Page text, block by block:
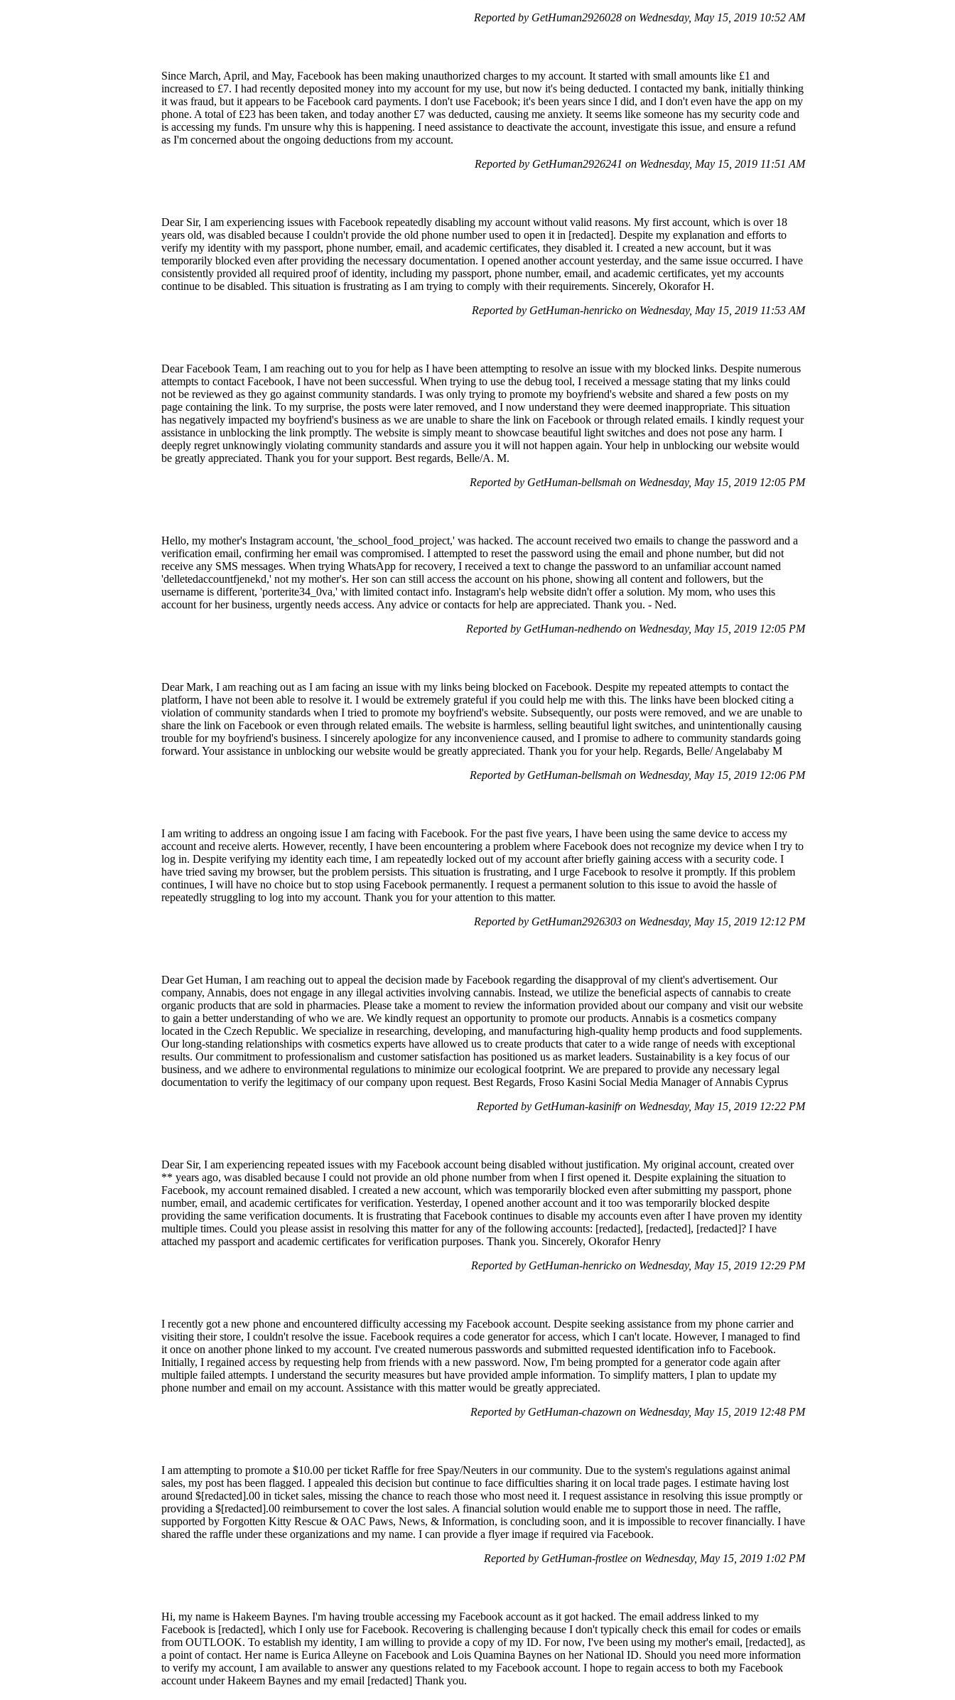
Reported by GetHuman2926028 on Wednesday, May 15, 2019 10:52 AM
Since March, April, and May, Facebook has been making unauthorized charges to my account. It started with small amounts like £1 and
increased to £7. I had recently deposited money into my account for my use, but now it's being deducted. I contacted my bank, initially thinking
it was fraud, but it appears to be Facebook card payments. I don't use Facebook; it's been years since I did, and I don't even have the app on my
phone. A total of £23 has been taken, and today another £7 was deducted, causing me anxiety. It seems like someone has my security code and
is accessing my funds. I'm unsure why this is happening. I need assistance to deactivate the account, investigate this issue, and ensure a refund
as I'm concerned about the ongoing deductions from my account.
Reported by GetHuman2926241 on Wednesday, May 15, 2019 11:51 AM
Dear Sir, I am experiencing issues with Facebook repeatedly disabling my account without valid reasons. My first account, which is over 18
years old, was disabled because I couldn't provide the old phone number used to open it in [redacted]. Despite my explanation and efforts to
verify my identity with my passport, phone number, email, and academic certificates, they disabled it. I created a new account, but it was
temporarily blocked even after providing the necessary documentation. I opened another account yesterday, and the same issue occurred. I have
consistently provided all required proof of identity, including my passport, phone number, email, and academic certificates, yet my accounts
continue to be disabled. This situation is frustrating as I am trying to comply with their requirements. Sincerely, Okorafor H.
Reported by GetHuman-henricko on Wednesday, May 15, 2019 11:53 AM
Dear Facebook Team, I am reaching out to you for help as I have been attempting to resolve an issue with my blocked links. Despite numerous
attempts to contact Facebook, I have not been successful. When trying to use the debug tool, I received a message stating that my links could
not be reviewed as they go against community standards. I was only trying to promote my boyfriend's website and shared a few posts on my
page containing the link. To my surprise, the posts were later removed, and I now understand they were deemed inappropriate. This situation
has negatively impacted my boyfriend's business as we are unable to share the link on Facebook or through related emails. I kindly request your
assistance in unblocking the link promptly. The website is simply meant to showcase beautiful light switches and does not pose any harm. I
deeply regret unknowingly violating community standards and assure you it will not happen again. Your help in unblocking our website would
be greatly appreciated. Thank you for your support. Best regards, Belle/A. M.
Reported by GetHuman-bellsmah on Wednesday, May 15, 2019 12:05 PM
Hello, my mother's Instagram account, 'the_school_food_project,' was hacked. The account received two emails to change the password and a
verification email, confirming her email was compromised. I attempted to reset the password using the email and phone number, but did not
receive any SMS messages. When trying WhatsApp for recovery, I received a text to change the password to an unfamiliar account named
'delletedaccountfjenekd,' not my mother's. Her son can still access the account on his phone, showing all content and followers, but the
username is different, 'porterite34_0va,' with limited contact info. Instagram's help website didn't offer a solution. My mom, who uses this
account for her business, urgently needs access. Any advice or contacts for help are appreciated. Thank you. - Ned.
Reported by GetHuman-nedhendo on Wednesday, May 15, 2019 12:05 PM
Dear Mark, I am reaching out as I am facing an issue with my links being blocked on Facebook. Despite my repeated attempts to contact the
platform, I have not been able to resolve it. I would be extremely grateful if you could help me with this. The links have been blocked citing a
violation of community standards when I tried to promote my boyfriend's website. Subsequently, our posts were removed, and we are unable to
share the link on Facebook or even through related emails. The website is harmless, selling beautiful light switches, and unintentionally causing
trouble for my boyfriend's business. I sincerely apologize for any inconvenience caused, and I promise to adhere to community standards going
forward. Your assistance in unblocking our website would be greatly appreciated. Thank you for your help. Regards, Belle/ Angelababy M
Reported by GetHuman-bellsmah on Wednesday, May 15, 2019 12:06 PM
I am writing to address an ongoing issue I am facing with Facebook. For the past five years, I have been using the same device to access my
account and receive alerts. However, recently, I have been encountering a problem where Facebook does not recognize my device when I try to
log in. Despite verifying my identity each time, I am repeatedly locked out of my account after briefly gaining access with a security code. I
have tried saving my browser, but the problem persists. This situation is frustrating, and I urge Facebook to resolve it promptly. If this problem
continues, I will have no choice but to stop using Facebook permanently. I request a permanent solution to this issue to avoid the hassle of
repeatedly struggling to log into my account. Thank you for your attention to this matter.
Reported by GetHuman2926303 on Wednesday, May 15, 2019 12:12 PM
Dear Get Human, I am reaching out to appeal the decision made by Facebook regarding the disapproval of my client's advertisement. Our
company, Annabis, does not engage in any illegal activities involving cannabis. Instead, we utilize the beneficial aspects of cannabis to create
organic products that are sold in pharmacies. Please take a moment to review the information provided about our company and visit our website
to gain a better understanding of who we are. We kindly request an opportunity to promote our products. Annabis is a cosmetics company
located in the Czech Republic. We specialize in researching, developing, and manufacturing high-quality hemp products and food supplements.
Our long-standing relationships with cosmetics experts have allowed us to create products that cater to a wide range of needs with exceptional
results. Our commitment to professionalism and customer satisfaction has positioned us as market leaders. Sustainability is a key focus of our
business, and we adhere to environmental regulations to minimize our ecological footprint. We are prepared to provide any necessary legal
documentation to verify the legitimacy of our company upon request. Best Regards, Froso Kasini Social Media Manager of Annabis Cyprus
Reported by GetHuman-kasinifr on Wednesday, May 15, 2019 12:22 PM
Dear Sir, I am experiencing repeated issues with my Facebook account being disabled without justification. My original account, created over
** years ago, was disabled because I could not provide an old phone number from when I first opened it. Despite explaining the situation to
Facebook, my account remained disabled. I created a new account, which was temporarily blocked even after submitting my passport, phone
number, email, and academic certificates for verification. Yesterday, I opened another account and it too was temporarily blocked despite
providing the same verification documents. It is frustrating that Facebook continues to disable my accounts even after I have proven my identity
multiple times. Could you please assist in resolving this matter for any of the following accounts: [redacted], [redacted], [redacted]? I have
attached my passport and academic certificates for verification purposes. Thank you. Sincerely, Okorafor Henry
Reported by GetHuman-henricko on Wednesday, May 15, 2019 12:29 PM
I recently got a new phone and encountered difficulty accessing my Facebook account. Despite seeking assistance from my phone carrier and
visiting their store, I couldn't resolve the issue. Facebook requires a code generator for access, which I can't locate. However, I managed to find
it once on another phone linked to my account. I've created numerous passwords and submitted requested identification info to Facebook.
Initially, I regained access by requesting help from friends with a new password. Now, I'm being prompted for a generator code again after
multiple failed attempts. I understand the security measures but have provided ample information. To simplify matters, I plan to update my
phone number and email on my account. Assistance with this matter would be greatly appreciated.
Reported by GetHuman-chazown on Wednesday, May 15, 2019 12:48 PM
I am attempting to promote a $10.00 per ticket Raffle for free Spay/Neuters in our community. Due to the system's regulations against animal
sales, my post has been flagged. I appealed this decision but continue to face difficulties sharing it on local trade pages. I estimate having lost
around $[redacted].00 in ticket sales, missing the chance to reach those who most need it. I request assistance in resolving this issue promptly or
providing a $[redacted].00 reimbursement to cover the lost sales. A financial solution would enable me to support those in need. The raffle,
supported by Forgotten Kitty Rescue & OAC Paws, News, & Information, is concluding soon, and it is impossible to recover financially. I have
shared the raffle under these organizations and my name. I can provide a flyer image if required via Facebook.
Reported by GetHuman-frostlee on Wednesday, May 15, 2019 1:02 PM
Hi, my name is Hakeem Baynes. I'm having trouble accessing my Facebook account as it got hacked. The email address linked to my
Facebook is [redacted], which I only use for Facebook. Recovering is challenging because I don't typically check this email for codes or emails
from OUTLOOK. To establish my identity, I am willing to provide a copy of my ID. For now, I've been using my mother's email, [redacted], as
a point of contact. Her name is Eurica Alleyne on Facebook and Lois Quamina Baynes on her National ID. Should you need more information
to verify my account, I am available to answer any questions related to my Facebook account. I hope to regain access to both my Facebook
account under Hakeem Baynes and my email [redacted] Thank you.